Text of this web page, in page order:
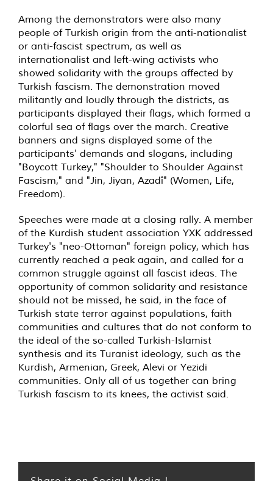
Among the demonstrators were also many
people of Turkish origin from the anti-nationalist
or anti-fascist spectrum, as well as
internationalist and left-wing activists who
showed solidarity with the groups affected by
Turkish fascism. The demonstration moved
militantly and loudly through the districts, as
participants displayed their flags, which formed a
colorful sea of flags over the march. Creative
banners and signs displayed some of the
participants' demands and slogans, including
"Boycott Turkey," "Shoulder to Shoulder Against
Fascism," and "Jin, Jiyan, Azadî" (Women, Life,
Freedom).
Speeches were made at a closing rally. A member
of the Kurdish student association YXK addressed
Turkey's "neo-Ottoman" foreign policy, which has
currently reached a peak again, and called for a
common struggle against all fascist ideas. The
opportunity of common solidarity and resistance
should not be missed, he said, in the face of
Turkish state terror against populations, faith
communities and cultures that do not conform to
the ideal of the so-called Turkish-Islamist
synthesis and its Turanist ideology, such as the
Kurdish, Armenian, Greek, Alevi or Yezidi
communities. Only all of us together can bring
Turkish fascism to its knees, the activist said.